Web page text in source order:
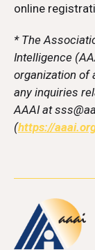
online
* The
Intelligence
organization of
any inquiries
AAAI at
(https://